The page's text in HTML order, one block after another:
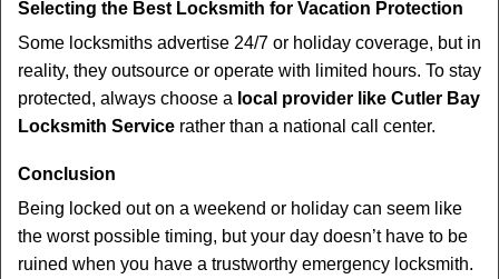
Selecting the Best Locksmith for Vacation Protection
Some locksmiths advertise 24/7 or holiday coverage, but in
reality, they outsource or operate with limited hours. To stay
protected, always choose a local provider like Cutler Bay
Locksmith Service rather than a national call center.
Conclusion
Being locked out on a weekend or holiday can seem like
the worst possible timing, but your day doesn’t have to be
ruined when you have a trustworthy emergency locksmith.